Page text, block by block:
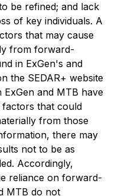
be refined; and lack
of key individuals. A
that may cause
from forward-
in ExGen's and
the SEDAR+ website
ExGen and MTB have
that could
from those
there may
not to be as
Accordingly,
reliance on forward-
MTB do not